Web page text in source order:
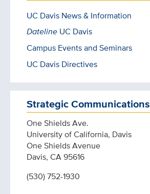
UC Davis News & Information
Dateline UC Davis
Campus Events and Seminars
UC Davis Directives
Strategic Communications
One Shields Ave.
University of California, Davis
One Shields Avenue
Davis, CA 95616
(530) 752-1930